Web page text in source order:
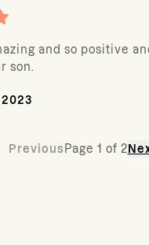
and so positive
son.
Previous Page 1 of 2